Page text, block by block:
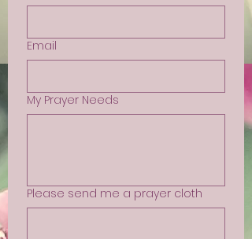
Email
My Prayer Needs
Please send me a prayer cloth